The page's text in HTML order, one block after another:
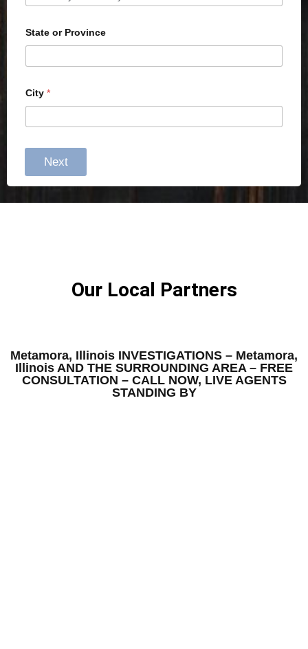
State or Province
City *
Next
Our Local Partners
Metamora, Illinois INVESTIGATIONS – Metamora,
Illinois AND THE SURROUNDING AREA – FREE
CONSULTATION – CALL NOW, LIVE AGENTS
STANDING BY